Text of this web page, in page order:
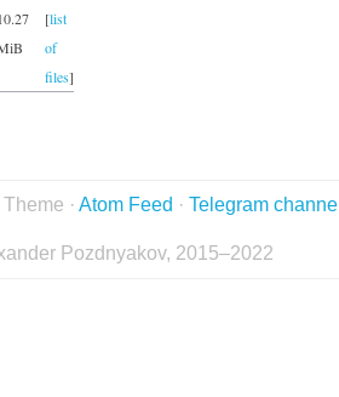
10.27
[list
of
files]
Theme · Atom Feed · Telegram
Pozdnyakov, 2015–2022